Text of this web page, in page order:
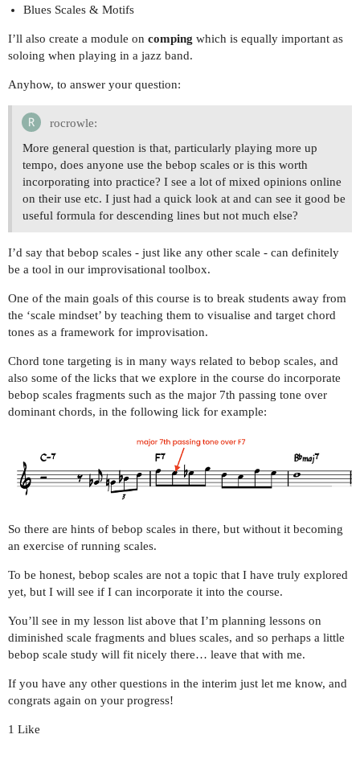
Blues Scales & Motifs
I’ll also create a module on comping which is equally important as
soloing when playing in a jazz band.
Anyhow, to answer your question:
rocrowle:
More general question is that, particularly playing more up
tempo, does anyone use the bebop scales or is this worth
incorporating into practice? I see a lot of mixed opinions online
on their use etc. I just had a quick look at and can see it good be
useful formula for descending lines but not much else?
I’d say that bebop scales - just like any other scale - can definitely
be a tool in our improvisational toolbox.
One of the main goals of this course is to break students away from
the ‘scale mindset’ by teaching them to visualise and target chord
tones as a framework for improvisation.
Chord tone targeting is in many ways related to bebop scales, and
also some of the licks that we explore in the course do incorporate
bebop scales fragments such as the major 7th passing tone over
dominant chords, in the following lick for example:
So there are hints of bebop scales in there, but without it becoming
an exercise of running scales.
To be honest, bebop scales are not a topic that I have truly explored
yet, but I will see if I can incorporate it into the course.
You’ll see in my lesson list above that I’m planning lessons on
diminished scale fragments and blues scales, and so perhaps a little
bebop scale study will fit nicely there… leave that with me.
If you have any other questions in the interim just let me know, and
congrats again on your progress!
1 Like